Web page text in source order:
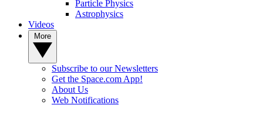
Particle Physics
Astrophysics
Videos
Subscribe to our Newsletters
Get the Space.com App!
About Us
Web Notifications